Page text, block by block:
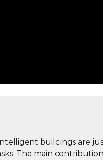
buildings are
The main